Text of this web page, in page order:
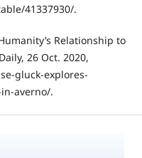
41337930/.
Relationship to
26 Oct. 2020,
gluck-explores-
averno/.